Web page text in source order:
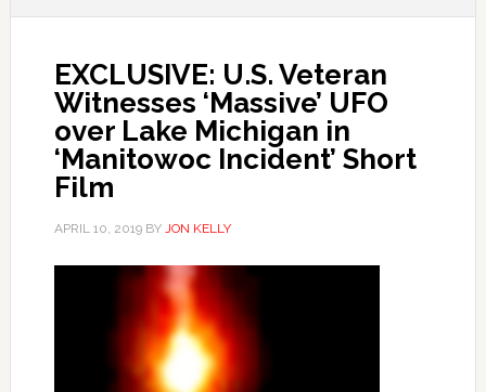
EXCLUSIVE: U.S. Veteran
Witnesses ‘Massive’ UFO
over Lake Michigan in
‘Manitowoc Incident’ Short
Film
APRIL 10, 2019BY JON KELLY